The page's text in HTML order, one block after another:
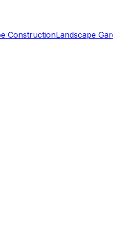
ConstructionLandscape